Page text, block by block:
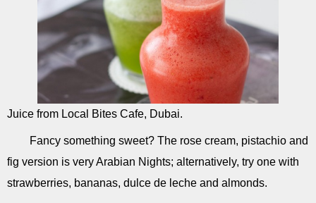
Juice from Local Bites Cafe, Dubai.
Fancy something sweet? The rose cream, pistachio and
fig version is very Arabian Nights; alternatively, try one with
strawberries, bananas, dulce de leche and almonds.